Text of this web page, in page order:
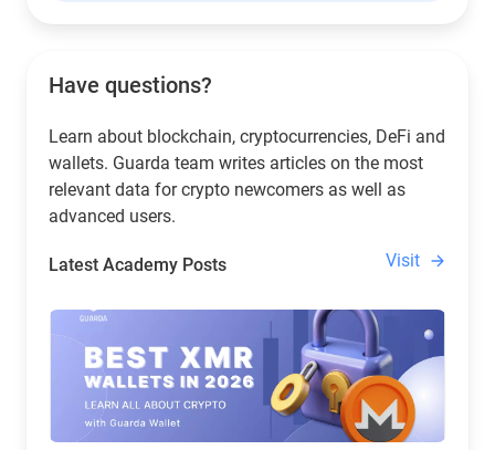
Have questions?
Learn about blockchain, cryptocurrencies, DeFi and
wallets. Guarda team writes articles on the most
relevant data for crypto newcomers as well as
advanced users.
Latest Academy Posts Visit